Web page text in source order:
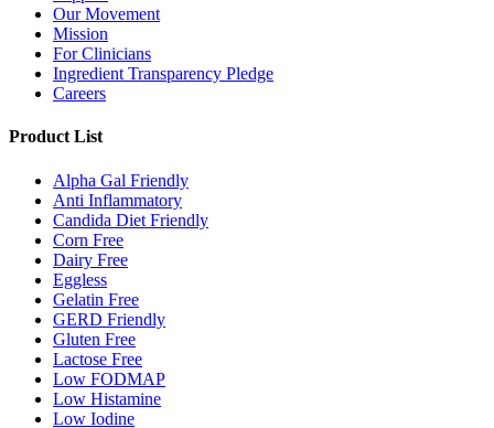
Our Movement
Mission
For Clinicians
Ingredient Transparency Pledge
Careers
Product List
Alpha Gal Friendly
Anti Inflammatory
Candida Diet Friendly
Corn Free
Dairy Free
Eggless
Gelatin Free
GERD Friendly
Gluten Free
Lactose Free
Low FODMAP
Low Histamine
Low Iodine